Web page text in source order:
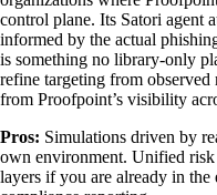
control plane. Its Satori agent
informed by the actual
is something no library-only
refine targeting from
from Proofpoint’s visibility
Pros: Simulations driven by
own environment. Unified risk
layers if you are already in the